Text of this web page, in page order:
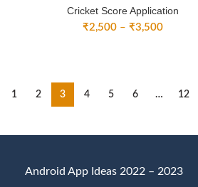
Cricket Score Application
₹2,500 – ₹3,500Price
1 2 3 4 5 6 … 12
Android App Ideas 2022 – 2023